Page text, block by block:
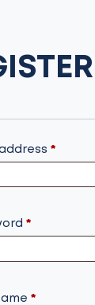
*
*Required
*